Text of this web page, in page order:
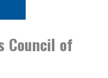
Council of